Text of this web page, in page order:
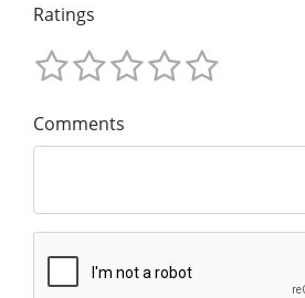
Ratings
Comments